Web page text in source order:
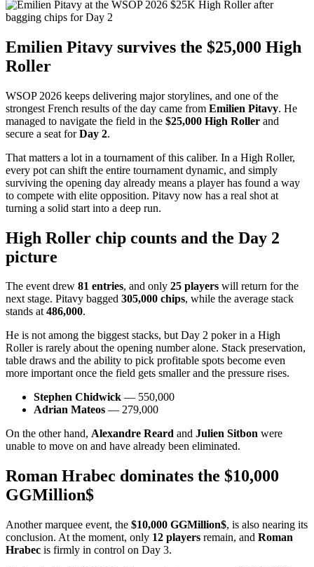
Emilien Pitavy survives the $25,000 High
Roller
WSOP 2026 keeps delivering major storylines, and one of the
strongest French results of the day came from Emilien Pitavy. He
managed to navigate the field in the $25,000 High Roller and
secure a seat forDay 2.
That matters a lot in a tournament of this caliber. In a High Roller,
every pot can shift the entire tournament dynamic, and simply
surviving the opening day already means a player has found a way
to compete with elite opposition. Pitavy now has a real shot at
turning a solid start into a deep run.
High Roller chip counts and the Day 2
picture
The event drew 81 entries, and only 25 players will return for the
next stage. Pitavy bagged 305,000 chips, while the average stack
stands at486,000.
He is not among the biggest stacks, but Day 2 poker in a High
Roller is rarely about the opening number alone. Stack preservation,
table draws and the ability to pick profitable spots become even
more important once the field gets smaller and the pressure rises.
Stephen Chidwick — 550,000
Adrian Mateos — 279,000
On the other hand, Alexandre Reard and Julien Sitbon were
unable to move on and have already been eliminated.
Roman Hrabec dominates the $10,000
GGMillion$
Another marquee event, the $10,000 GGMillion$, is also nearing its
conclusion. At the moment, only 12 players remain, and Roman
Hrabec is firmly in control on Day 3.